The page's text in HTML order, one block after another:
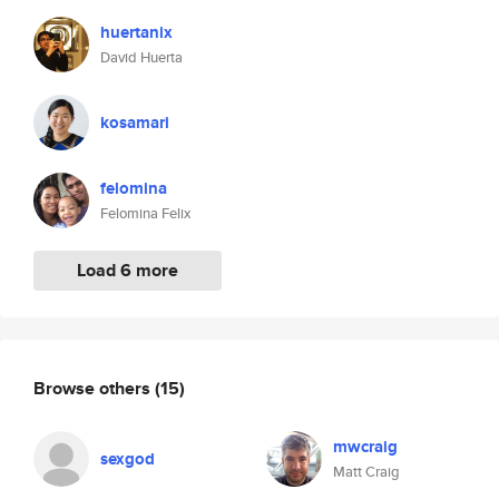
huertanix
David Huerta
kosamari
felomina
Felomina Felix
Load 6 more
Browse others (15)
sexgod mwcraig
Matt Craig